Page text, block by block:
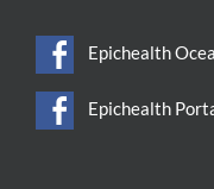
Epichealth
Epichealth